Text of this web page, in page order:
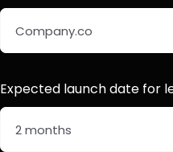
Expected launch date for